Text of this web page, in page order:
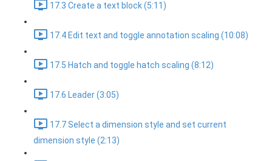
17.3 Create a text block (5:11)
17.4 Edit text and toggle annotation scaling (10:08)
17.5 Hatch and toggle hatch scaling (8:12)
17.6 Leader (3:05)
17.7 Select a dimension style and set current
dimension style (2:13)